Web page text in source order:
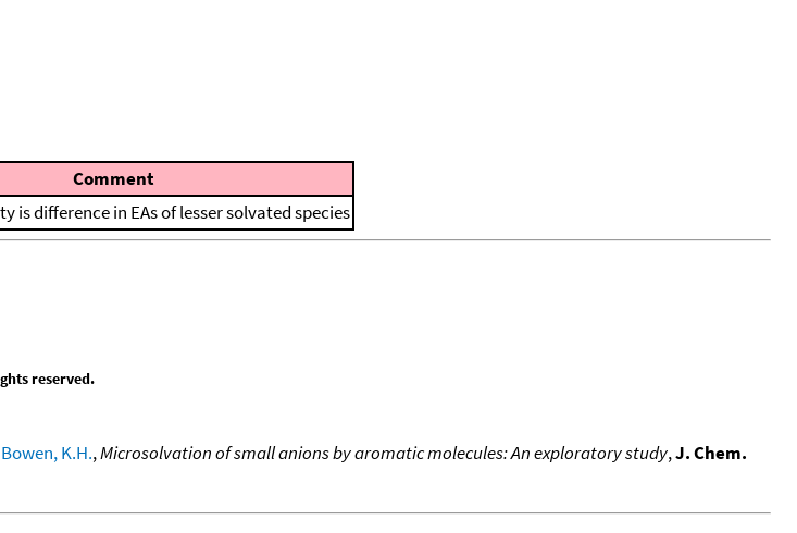
Comment
is difference in EAs of lesser solvated species
reserved.
Bowen, K.H.,Microsolvation of small anions by aromatic molecules: An exploratory study,J. Chem.